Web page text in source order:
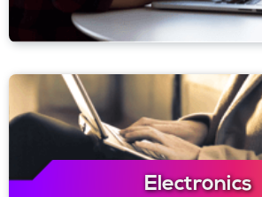
Electronics